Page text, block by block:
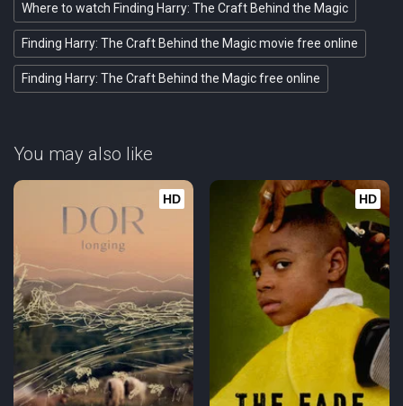
Where to watch Finding Harry: The Craft Behind the Magic
Finding Harry: The Craft Behind the Magic movie free online
Finding Harry: The Craft Behind the Magic free online
You may also like
HD HD